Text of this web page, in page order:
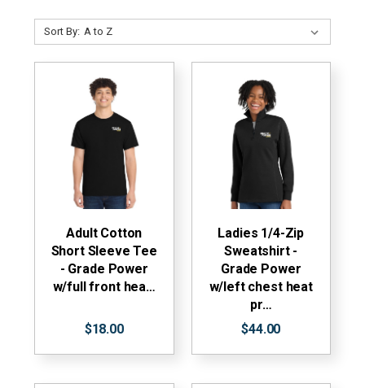
Sort By:
Adult Cotton
Short Sleeve Tee
- Grade Power
w/full front hea…
$18.00
Ladies 1/4-Zip
Sweatshirt -
Grade Power
w/left chest heat
pr…
$44.00